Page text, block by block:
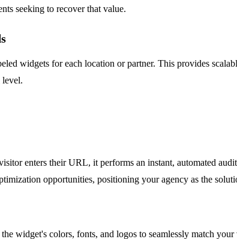
seeking to recover that value.
widgets for each location or partner. This provides
level.
enters their URL, it performs an instant, automated
opportunities, positioning your agency as the
widget's colors, fonts, and logos to seamlessly match